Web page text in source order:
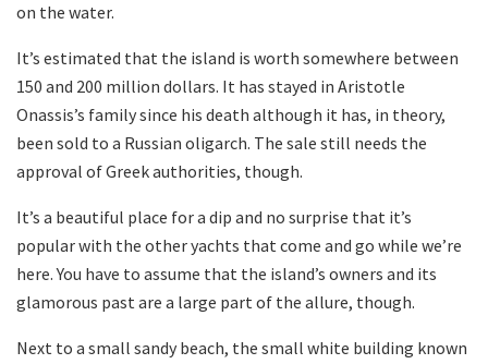
on the water.
It’s estimated that the island is worth somewhere between
150 and 200 million dollars. It has stayed in Aristotle
Onassis’s family since his death although it has, in theory,
been sold to a Russian oligarch. The sale still needs the
approval of Greek authorities, though.
It’s a beautiful place for a dip and no surprise that it’s
popular with the other yachts that come and go while we’re
here. You have to assume that the island’s owners and its
glamorous past are a large part of the allure, though.
Next to a small sandy beach, the small white building known